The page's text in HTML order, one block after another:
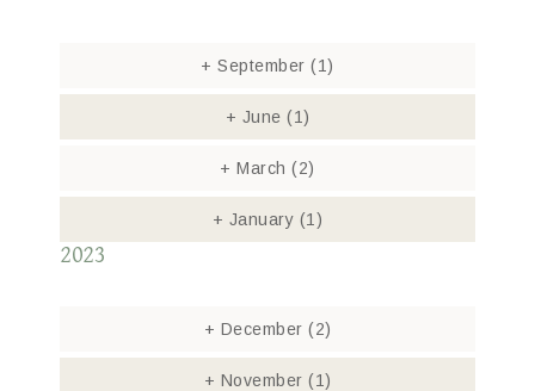
+ September(1)
+ June (1)
+ March(2)
+ January (1)
2023
+ December (2)
+ November (1)